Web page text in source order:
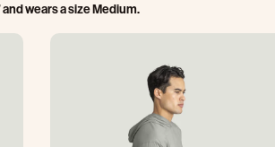
and wears a size Medium.